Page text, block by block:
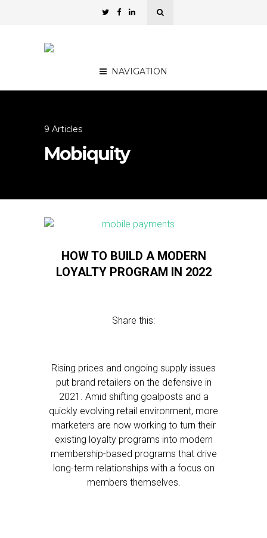
NAVIGATION
9 Articles
Mobiquity
HOW TO BUILD A MODERN
LOYALTY PROGRAM IN 2022
Share this:
Rising prices and ongoing supply issues
put brand retailers on the defensive in
2021. Amid shifting goalposts and a
quickly evolving retail environment, more
marketers are now working to turn their
existing loyalty programs into modern
membership-based programs that drive
long-term relationships with a focus on
members themselves.